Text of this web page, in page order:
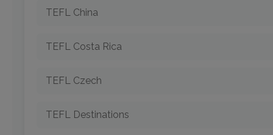
TEFL China
TEFL Costa Rica
TEFL Czech
TEFL Destinations